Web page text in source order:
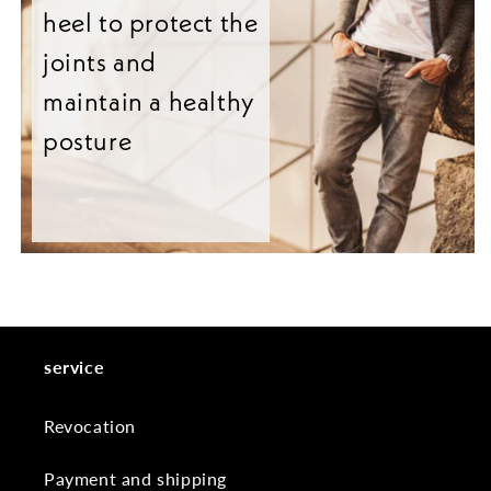
heel to protect the
joints and
maintain a healthy
posture
service
Revocation
Payment and shipping